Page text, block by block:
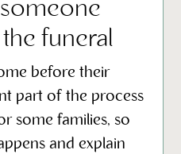
funeral
before their
part of the process
some families, so
and explain